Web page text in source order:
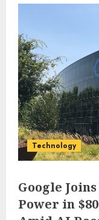
Technology
Google
Power in